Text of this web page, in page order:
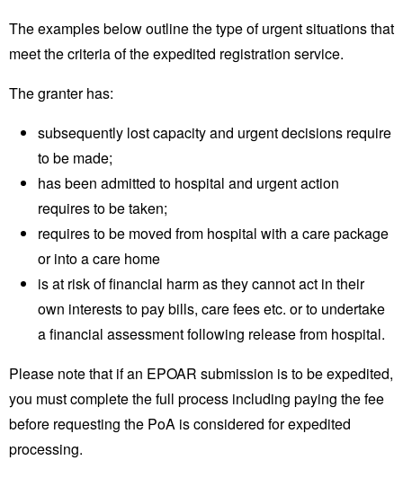
The examples below outline the type of urgent situations that
meet the criteria of the expedited registration service.
The granter has:
subsequently lost capacity and urgent decisions require
to be made;
has been admitted to hospital and urgent action
requires to be taken;
requires to be moved from hospital with a care package
or into a care home
is at risk of financial harm as they cannot act in their
own interests to pay bills, care fees etc. or to undertake
a financial assessment following release from hospital.
Please note that if an EPOAR submission is to be expedited,
you must complete the full process including paying the fee
before requesting the PoA is considered for expedited
processing.